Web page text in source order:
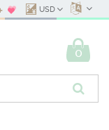
USD
0